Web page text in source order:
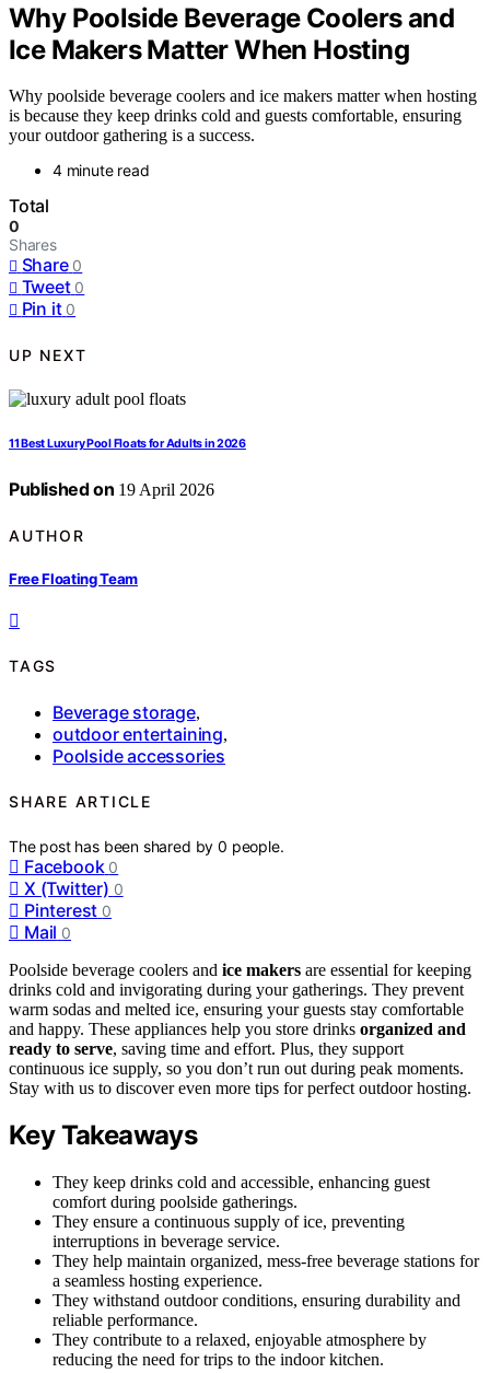
Why Poolside Beverage Coolers and
Ice Makers Matter When Hosting
Why poolside beverage coolers and ice makers matter when hosting
is because they keep drinks cold and guests comfortable, ensuring
your outdoor gathering is a success.
4 minute read
Total
0
Shares
Share 0
Tweet 0
Pin it 0
UP NEXT
11 Best Luxury Pool Floats for Adults in 2026
Published on 19 April 2026
AUTHOR
Free Floating Team
TAGS
Beverage storage,
outdoor entertaining,
Poolside accessories
SHARE ARTICLE
The post has been shared by0 people.
Facebook 0
X (Twitter) 0
Pinterest 0
Mail 0
Poolside beverage coolers and ice makers are essential for keeping
drinks cold and invigorating during your gatherings. They prevent
warm sodas and melted ice, ensuring your guests stay comfortable
and happy. These appliances help you store drinks organized and
ready to serve, saving time and effort. Plus, they support
continuous ice supply, so you don’t run out during peak moments.
Stay with us to discover even more tips for perfect outdoor hosting.
Key Takeaways
They keep drinks cold and accessible, enhancing guest
comfort during poolside gatherings.
They ensure a continuous supply of ice, preventing
interruptions in beverage service.
They help maintain organized, mess-free beverage stations for
a seamless hosting experience.
They withstand outdoor conditions, ensuring durability and
reliable performance.
They contribute to a relaxed, enjoyable atmosphere by
reducing the need for trips to the indoor kitchen.